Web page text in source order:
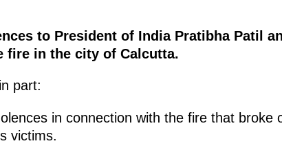
to President of India Pratibha Patil
fire in the city of Calcutta.
part:
in connection with the fire that broke
victims.